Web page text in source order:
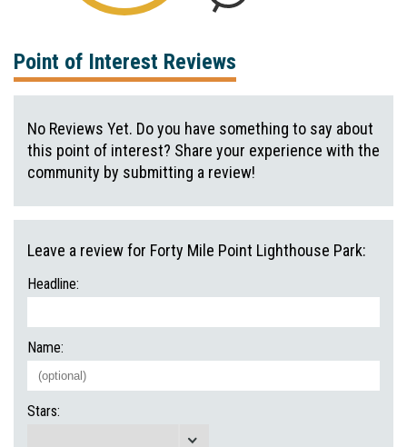
Point of Interest Reviews
No Reviews Yet. Do you have something to say about
this point of interest? Share your experience with the
community by submitting a review!
Leave a review for Forty Mile Point Lighthouse Park:
Headline:
Name:
Stars: